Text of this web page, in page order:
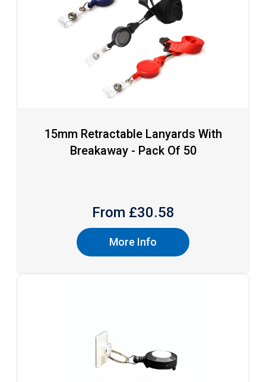
15mm Retractable Lanyards With
Breakaway - Pack Of 50
From £30.58
More Info